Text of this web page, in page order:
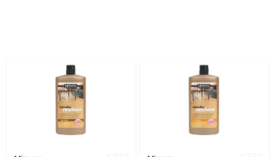
Landscape Contractors